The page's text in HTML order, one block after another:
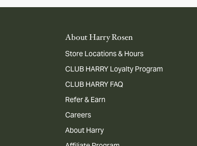
About Harry Rosen
Store Locations & Hours
CLUB HARRY Loyalty Program
CLUB HARRY FAQ
Refer & Earn
Careers
About Harry